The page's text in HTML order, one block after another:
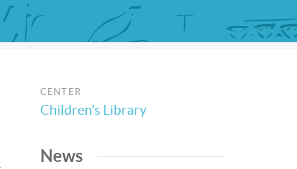
CENTER
Children’s Library
News